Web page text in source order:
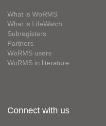
What is WoRMS
What is LifeWatch
Subregisters
Partners
WoRMS users
WoRMS in literature
Connect with us